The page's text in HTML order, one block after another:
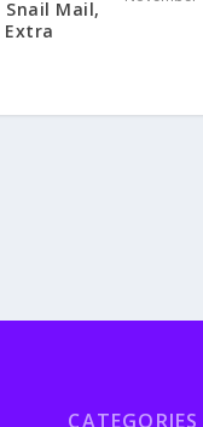
Snail Mail,
Extra
CATEGORIES